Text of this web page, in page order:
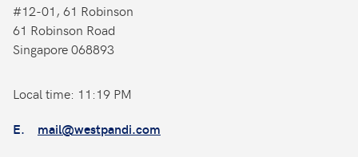
Contact
#12-01, 61 Robinson
61 Robinson Road
Singapore 068893
Local time: 11:19 PM
E. mail@westpandi.com